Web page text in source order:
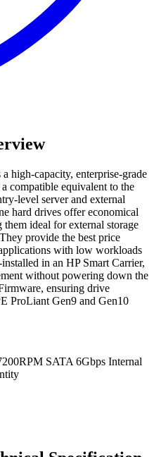
high-capacity, enterprise-grade
compatible equivalent to the
level server and external
hard drives offer economical
ideal for external storage
provide the best price
with low workloads
in an HP Smart Carrier,
without powering down the
ensuring drive
ProLiant Gen9 and Gen10
SATA 6Gbps Internal